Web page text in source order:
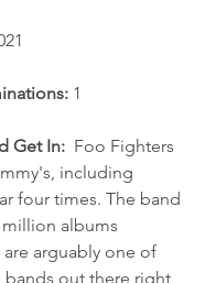
1
Get In:
  Foo Fighters
including
four times. The band
million albums
arguably one of
out there right